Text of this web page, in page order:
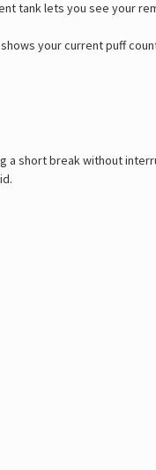
tank lets you see your
your current puff
a short break without